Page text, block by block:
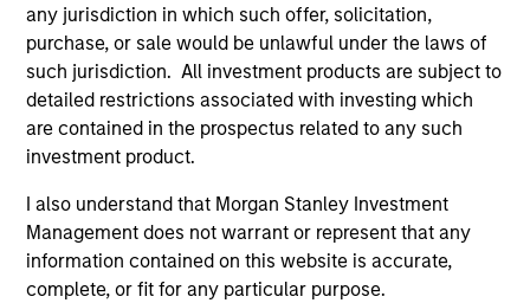
any jurisdiction in which such offer, solicitation,
purchase, or sale would be unlawful under the laws of
such jurisdiction. All investment products are subject to
detailed restrictions associated with investing which
are contained in the prospectus related to any such
investment product.
I also understand that Morgan Stanley Investment
Management does not warrant or represent that any
information contained on this website is accurate,
complete, or fit for any particular purpose.
As of July 25, 2025. The above is provided for informational
and educational purposes only. There is no guarantee that
the investment mentioned resulted in positive performance
(for realized holdings), or will perform well in the future (for
current holdings). The trademarks and service marks above
on this website has not been authorized, sponsored, or
otherwise approved by such owners. By clicking on any
links shown here, you agree that you are navigating to a
third party site. We are providing these hyperlinks to you
only as a convenience and the inclusion of any hyperlink is